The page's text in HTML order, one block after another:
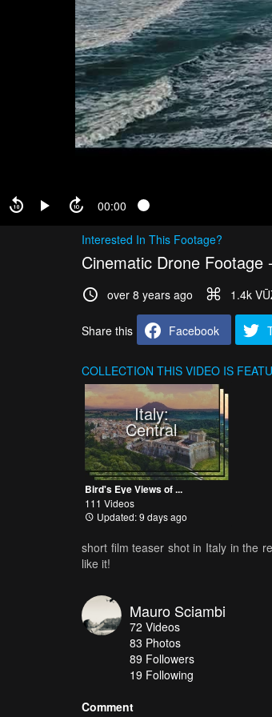
00:00
Interested In This Footage?
Cinematic Drone Footage
over 8 years ago 1.4k
Share this Facebook
COLLECTION THIS VIDEO IS
Italy:
Central
Bird's Eye Views of ...
111 Videos
Updated: 9 days ago
short film teaser shot in Italy in the
like it!
Mauro Sciambi
72 Videos
83 Photos
89 Followers
19 Following
Comment